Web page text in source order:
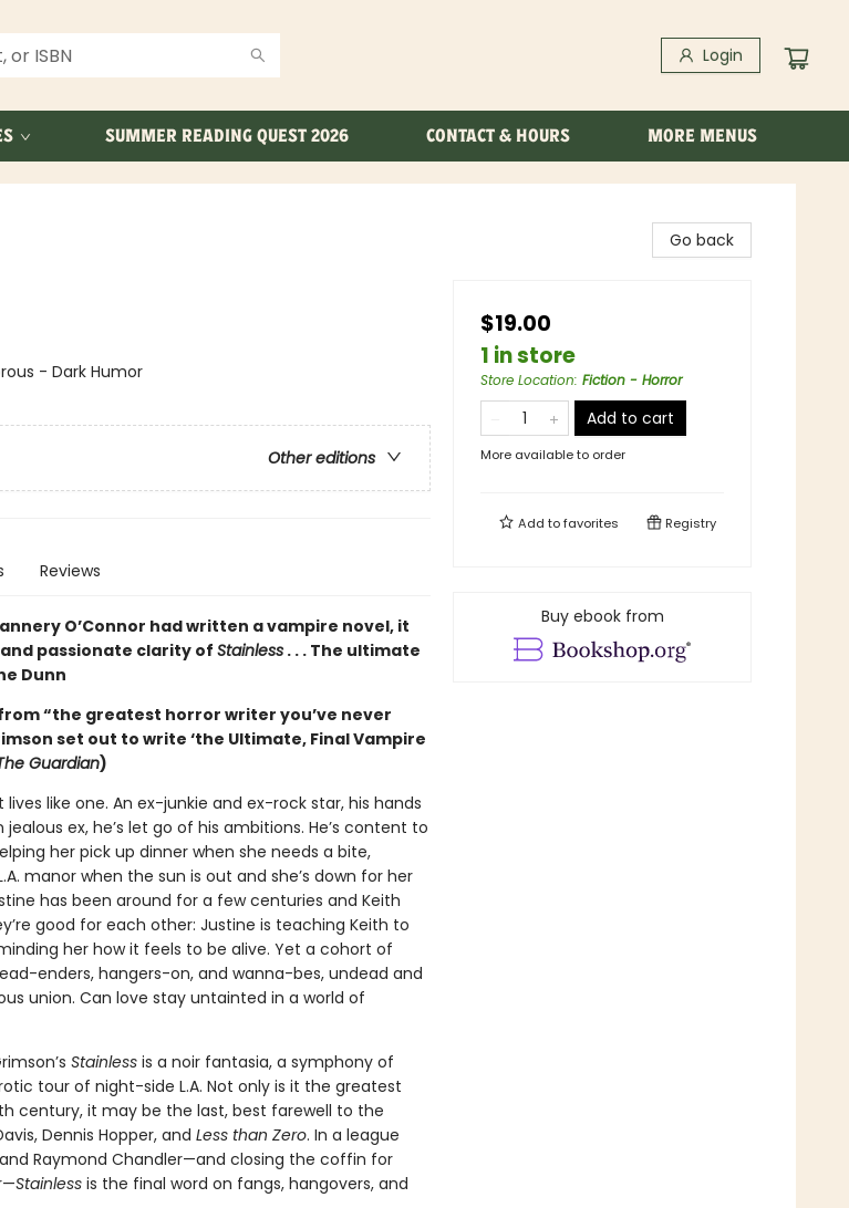
Login
SUMMER READING QUEST 2026 CONTACT & HOURS MORE MENUS
- Dark Humor
Other editions
Reviews
O’Connor had written a vampire novel, it
passionate clarity ofStainless. . . The ultimate
Dunn
“the greatest horror writer you’ve never
set out to write ‘the Ultimate, Final Vampire
Guardian)
like one. An ex-junkie and ex-rock star, his hands
ex, he’s let go of his ambitions. He’s content to
her pick up dinner when she needs a bite,
manor when the sun is out and she’s down for her
has been around for a few centuries and Keith
good for each other: Justine is teaching Keith to
her how it feels to be alive. Yet a cohort of
enders, hangers-on, and wanna-bes, undead and
union. Can love stay untainted in a world of
Stainlessis a noir fantasia, a symphony of
tour of night-side L.A. Not only is it the greatest
century, it may be the last, best farewell to the
Dennis Hopper, and Less than Zero. In a league
Raymond Chandler—and closing the coffin for
Stainlessis the final word on fangs, hangovers, and
Go back
$19.00
1 in store
Store Location: Fiction - Horror
Add to cart
More available to order
Add tofavorites Registry
Buy ebook from